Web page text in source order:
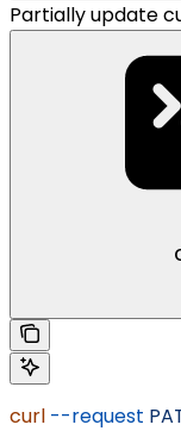
Partially update
curl --request